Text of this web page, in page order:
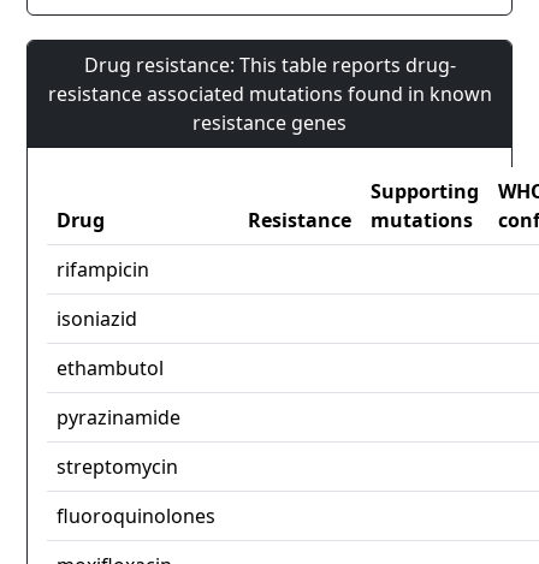
Drug resistance: This table reports drug-
resistance associated mutations found in known
resistance genes
Drug Resistance
Supporting
mutations
rifampicin
isoniazid
ethambutol
pyrazinamide
streptomycin
fluoroquinolones